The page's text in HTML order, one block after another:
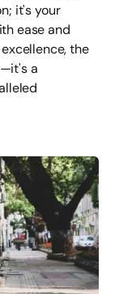
it's your
ease and
the
a